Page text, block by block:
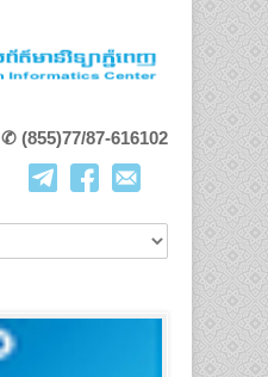
✆ (855)77/87-616102